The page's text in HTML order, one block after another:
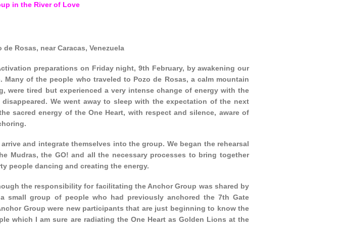
in the River of Love
de Rosas, near Caracas, Venezuela
preparations on Friday night, 9th February, by awakening our
of the people who traveled to Pozo de Rosas, a calm mountain
were tired but experienced a very intense change of energy with the
We went away to sleep with the expectation of the next
sacred energy of the One Heart, with respect and silence, aware of
and integrate themselves into the group. We began the rehearsal
Mudras, the GO! and all the necessary processes to bring together
people dancing and creating the energy.
the responsibility for facilitating the Anchor Group was shared by
small group of people who had previously anchored the 7th Gate
Group were new participants that are just beginning to know the
which I am sure are radiating the One Heart as Golden Lions at the